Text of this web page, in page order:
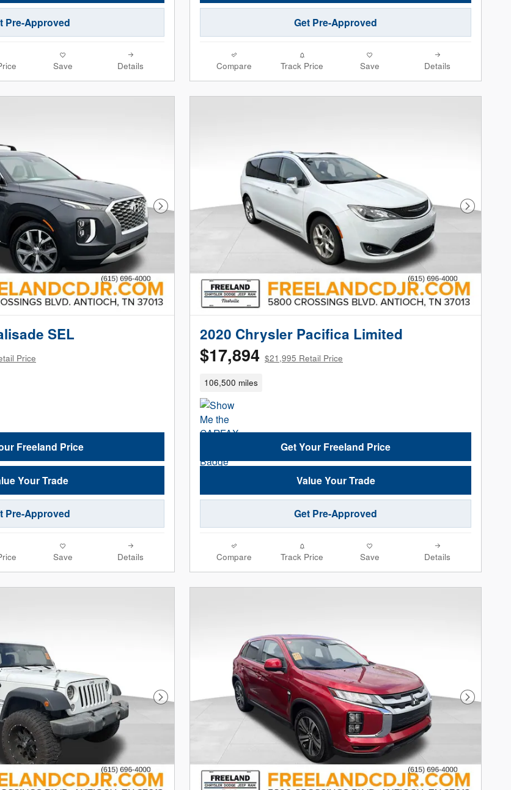
Pre-Approved
Save Details
Get Pre-Approved
Compare Track Price Save Details
Next Photo
SEL
Price
Freeland Price
Your Trade
Pre-Approved
Save Details
Next
2020 Chrysler Pacifica Limited
$17,894 $21,995 Retail Price
106,500 miles
Get Your Freeland Price
Value Your Trade
Get Pre-Approved
Compare Track Price Save Details
Next Photo Next